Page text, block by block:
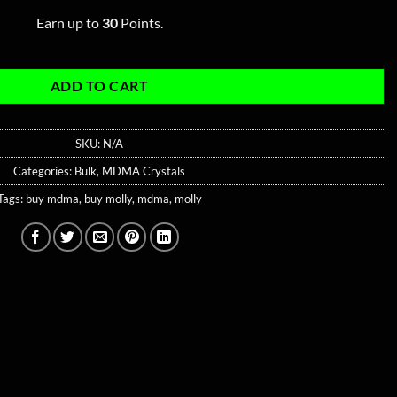
Earn up to 30Points.
ADD TO CART
SKU: N/A
Categories: Bulk, MDMA Crystals
buy mdma, buy molly, mdma, molly